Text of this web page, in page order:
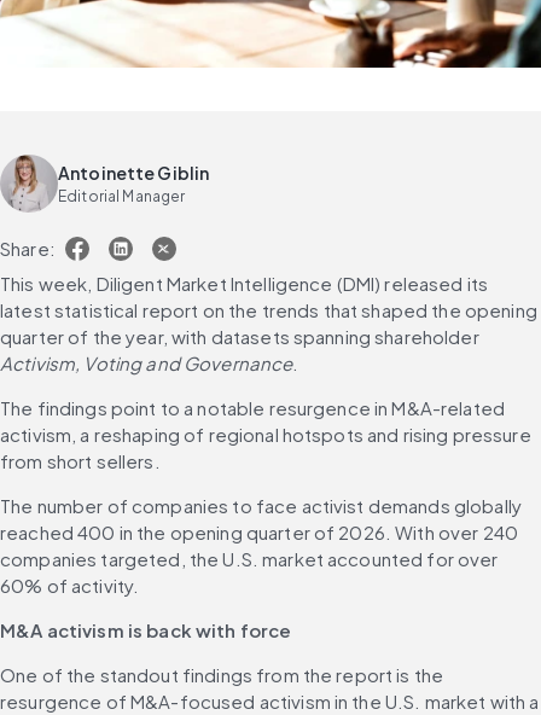
Antoinette Giblin
Editorial Manager
Share:
This week, Diligent Market Intelligence (DMI) released its
latest statistical report on the trends that shaped the opening
quarter of the year, with datasets spanning shareholder
Activism, Voting and Governance.
The findings point to a notable resurgence in M&A-related
activism, a reshaping of regional hotspots and rising pressure
from short sellers.
The number of companies to face activist demands globally
reached 400 in the opening quarter of 2026. With over 240
companies targeted, the U.S. market accounted for over
60% of activity.
M&A activism is back with force
One of the standout findings from the report is the
resurgence of M&A-focused activism in the U.S. market with a